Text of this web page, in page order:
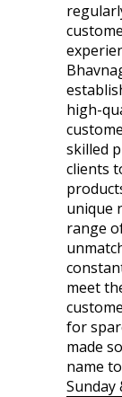
high-
skilled
clients
unique
range
meet
for
made
name
Sunday